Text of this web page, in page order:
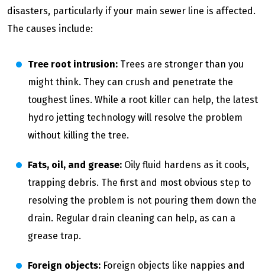
disasters, particularly if your main sewer line is affected.
The causes include:
Tree root intrusion: Trees are stronger than you
might think. They can crush and penetrate the
toughest lines. While a root killer can help, the latest
hydro jetting technology will resolve the problem
without killing the tree.
Fats, oil, and grease: Oily fluid hardens as it cools,
trapping debris. The first and most obvious step to
resolving the problem is not pouring them down the
drain. Regular drain cleaning can help, as can a
grease trap.
Foreign objects: Foreign objects like nappies and